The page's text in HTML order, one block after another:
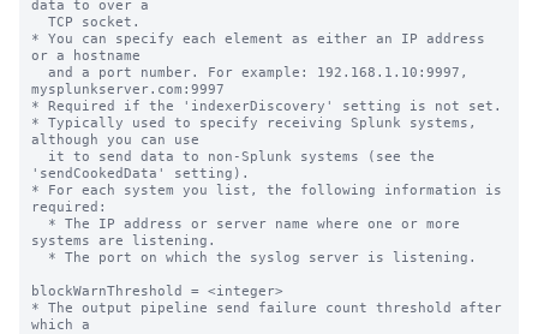
data to over a
* You can specify each element as either an IP address
or a hostname
mysplunkserver.com:9997
* Required if the 'indexerDiscovery' setting is not set.
* Typically used to specify receiving Splunk systems,
although you can use
'sendCookedData' setting).
* For each system you list, the following information is
required:
systems are listening.
blockWarnThreshold = <integer>
* The output pipeline send failure count threshold after
which a